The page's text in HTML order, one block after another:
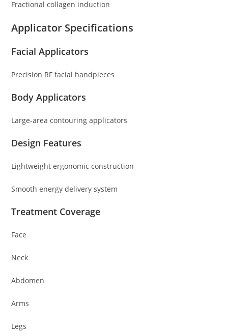
Fractional collagen induction
Applicator Specifications
Facial Applicators
Precision RF facial handpieces
Body Applicators
Large-area contouring applicators
Design Features
Lightweight ergonomic construction
Smooth energy delivery system
Treatment Coverage
Face
Neck
Abdomen
Arms
Legs